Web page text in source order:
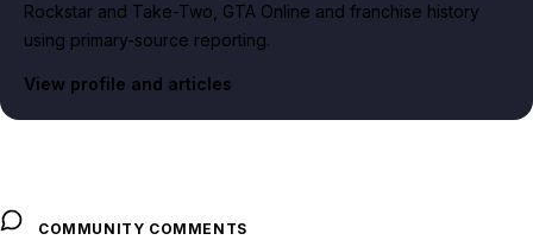
Rockstar and Take-Two, GTA Online and franchise history
using primary-source reporting.
View profile and articles
COMMUNITY COMMENTS